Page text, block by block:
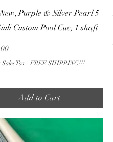
Purple & Silver Pearl 5
Custom Pool Cue, 1 shaft
Tax |FREE SHIPPING!!!
Add to Cart